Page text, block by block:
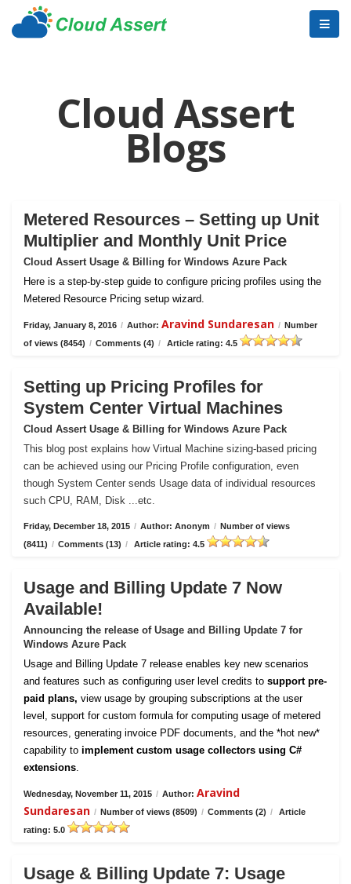
Cloud Assert
Blogs
Metered Resources – Setting up Unit
Multiplier and Monthly Unit Price
Cloud Assert Usage & Billing for Windows Azure Pack
Here is a step-by-step guide to configure pricing profiles using the
Metered Resource Pricing setup wizard.
Friday, January 8, 2016 / Author: Aravind Sundaresan / Number
of views (8454) / Comments (4) / Article rating: 4.5
Setting up Pricing Profiles for
System Center Virtual Machines
Cloud Assert Usage & Billing for Windows Azure Pack
This blog post explains how Virtual Machine sizing-based pricing
can be achieved using our Pricing Profile configuration, even
though System Center sends Usage data of individual resources
such CPU, RAM, Disk ...etc.
Friday, December 18, 2015 / Author: Anonym / Number of views
(8411) / Comments (13) / Article rating: 4.5
Usage and Billing Update 7 Now
Available!
Announcing the release of Usage and Billing Update 7 for
Windows Azure Pack
Usage and Billing Update 7 release enables key new scenarios
and features such as configuring user level credits to support pre-
paid plans, view usage by grouping subscriptions at the user
level, support for custom formula for computing usage of metered
resources, generating invoice PDF documents, and the *hot new*
capability to implement custom usage collectors using C#
extensions.
Wednesday, November 11, 2015 / Author: Aravind
Sundaresan / Number of views (8509) / Comments (2) /
Article
rating: 5.0
Usage & Billing Update 7: Usage